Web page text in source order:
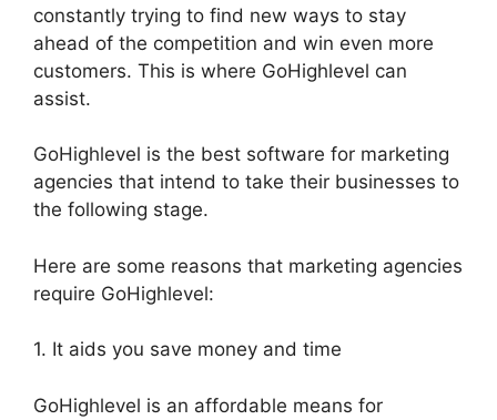
constantly trying to find new ways to stay
ahead of the competition and win even more
customers. This is where GoHighlevel can
assist.
GoHighlevel is the best software for marketing
agencies that intend to take their businesses to
the following stage.
Here are some reasons that marketing agencies
require GoHighlevel:
1. It aids you save money and time
GoHighlevel is an affordable means for